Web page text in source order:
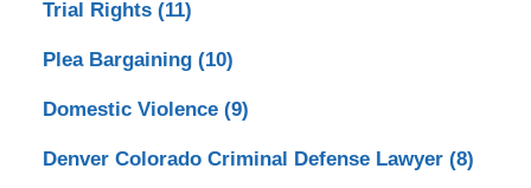
Trial Rights (11)
Plea Bargaining (10)
Domestic Violence (9)
Denver Colorado Criminal Defense Lawyer (8)